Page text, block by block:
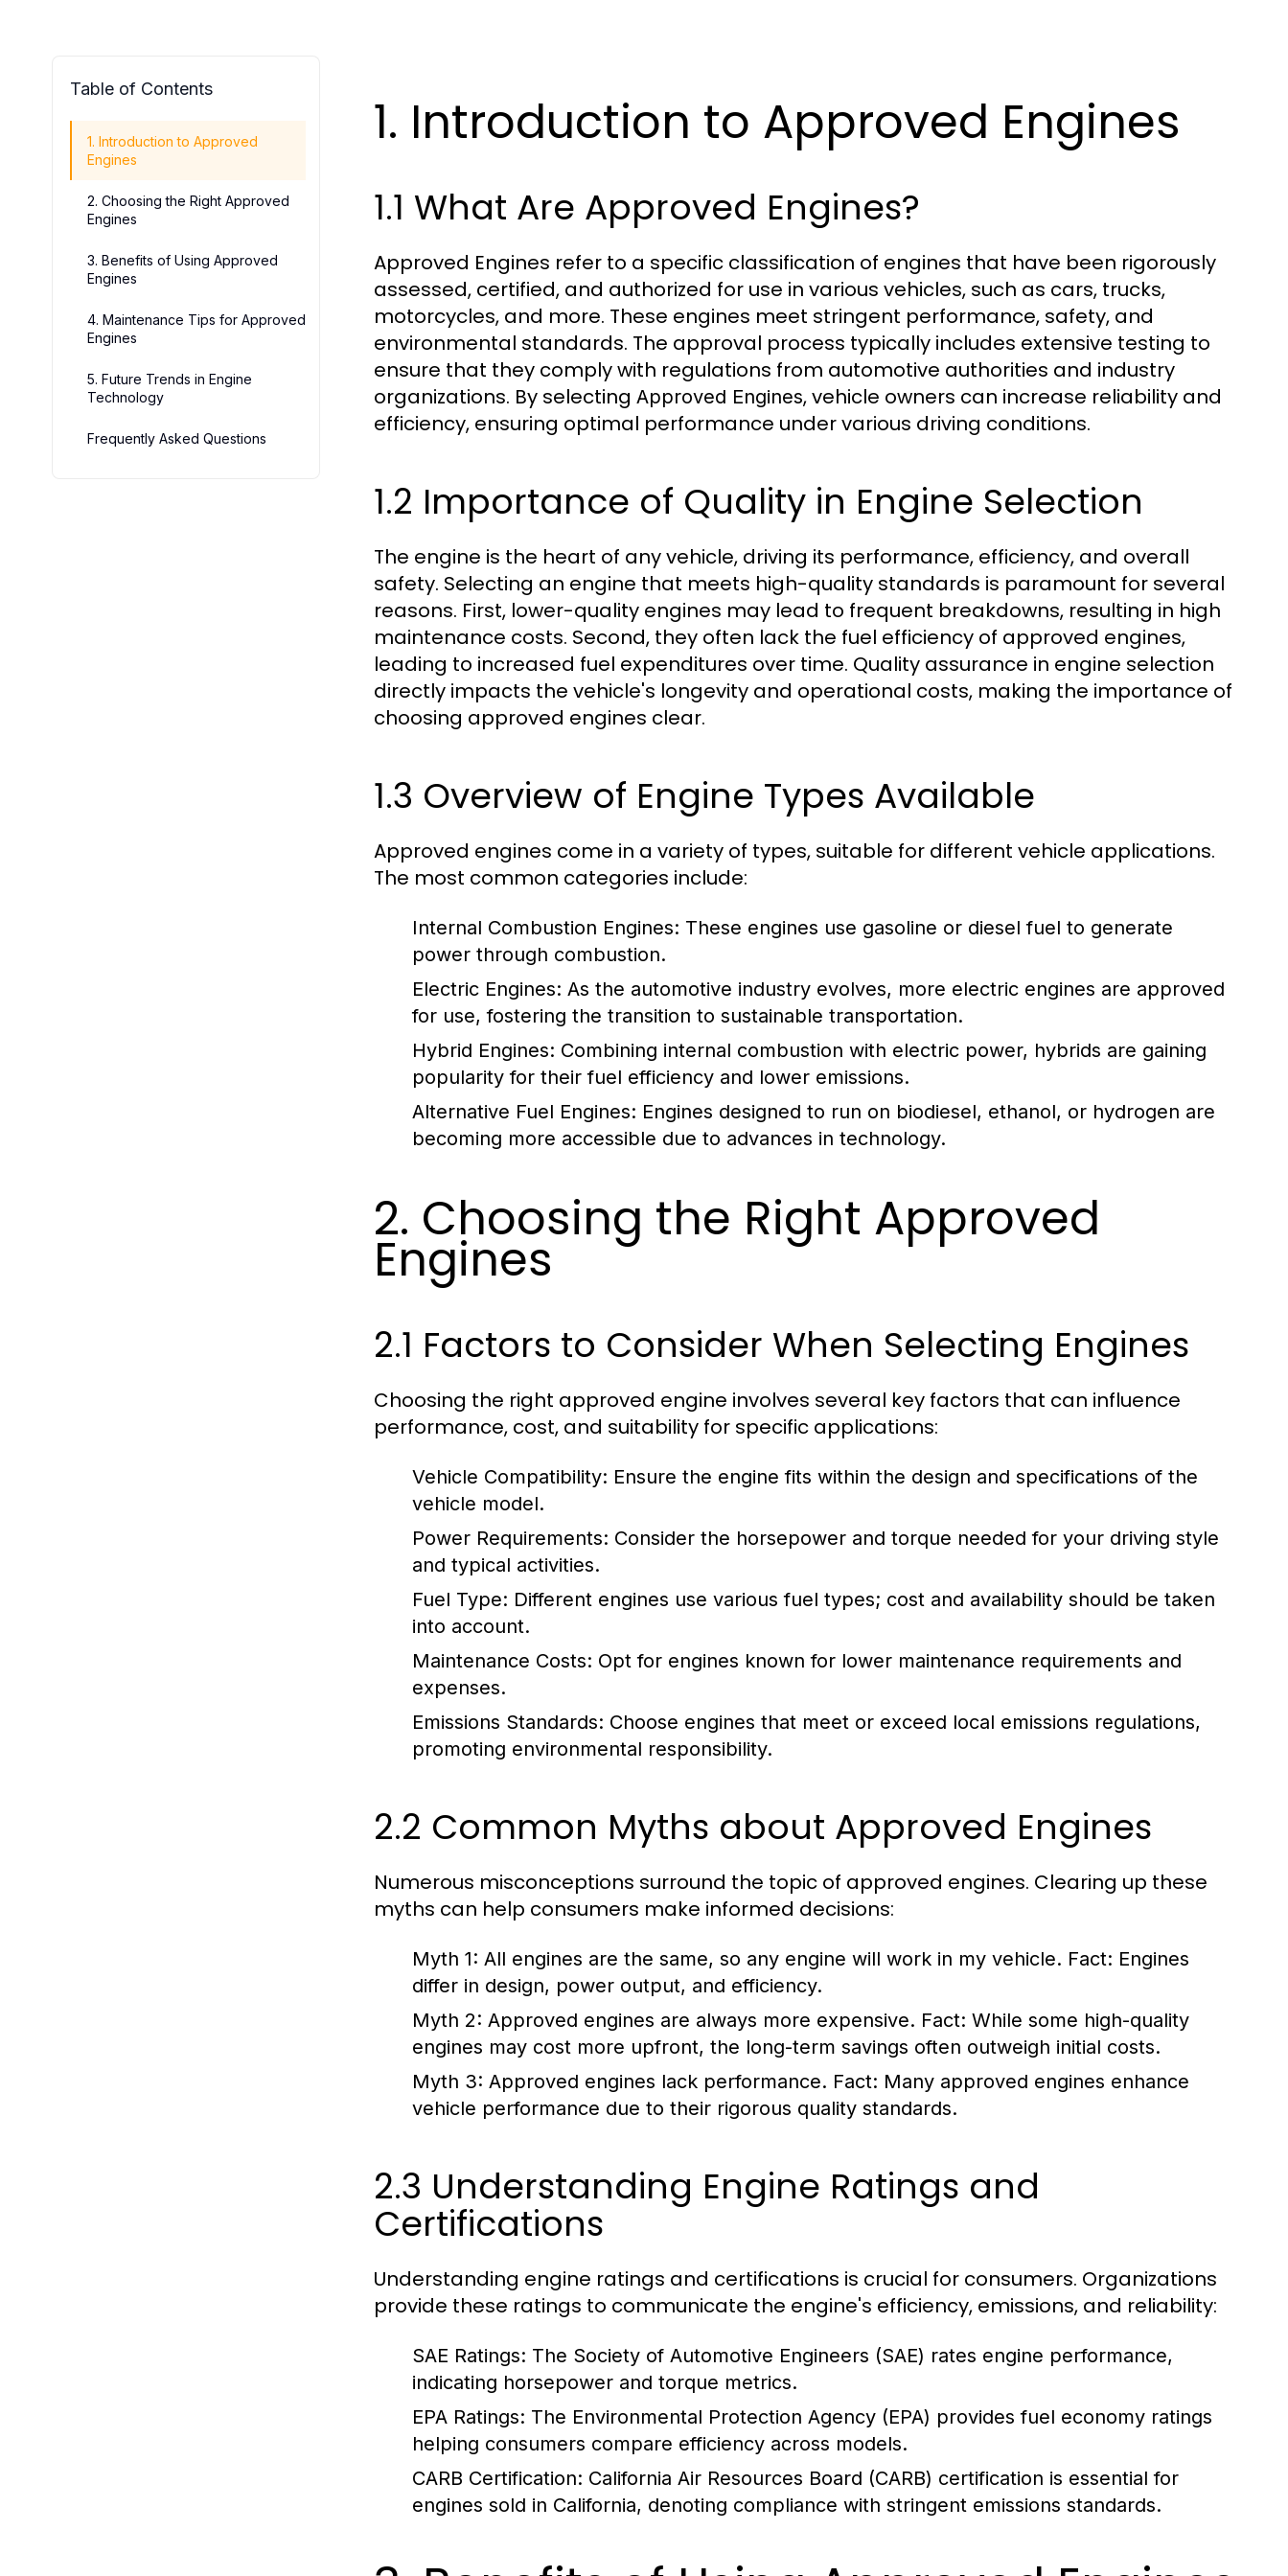
Table of Contents
1. Introduction to Approved
Engines
2. Choosing the Right Approved
Engines
3. Benefits of Using Approved
Engines
4. Maintenance Tips for Approved
Engines
5. Future Trends in Engine
Technology
Frequently Asked Questions
1. Introduction to Approved Engines
1.1 What Are Approved Engines?
Approved Engines refer to a specific classification of engines that have been rigorously
assessed, certified, and authorized for use in various vehicles, such as cars, trucks,
motorcycles, and more. These engines meet stringent performance, safety, and
environmental standards. The approval process typically includes extensive testing to
ensure that they comply with regulations from automotive authorities and industry
organizations. By selecting Approved Engines, vehicle owners can increase reliability and
efficiency, ensuring optimal performance under various driving conditions.
1.2 Importance of Quality in Engine Selection
The engine is the heart of any vehicle, driving its performance, efficiency, and overall
safety. Selecting an engine that meets high-quality standards is paramount for several
reasons. First, lower-quality engines may lead to frequent breakdowns, resulting in high
maintenance costs. Second, they often lack the fuel efficiency of approved engines,
leading to increased fuel expenditures over time. Quality assurance in engine selection
directly impacts the vehicle's longevity and operational costs, making the importance of
choosing approved engines clear.
1.3 Overview of Engine Types Available
Approved engines come in a variety of types, suitable for different vehicle applications.
The most common categories include:
Internal Combustion Engines: These engines use gasoline or diesel fuel to generate
power through combustion.
Electric Engines: As the automotive industry evolves, more electric engines are approved
for use, fostering the transition to sustainable transportation.
Hybrid Engines: Combining internal combustion with electric power, hybrids are gaining
popularity for their fuel efficiency and lower emissions.
Alternative Fuel Engines: Engines designed to run on biodiesel, ethanol, or hydrogen are
becoming more accessible due to advances in technology.
2. Choosing the Right Approved
Engines
2.1 Factors to Consider When Selecting Engines
Choosing the right approved engine involves several key factors that can influence
performance, cost, and suitability for specific applications:
Vehicle Compatibility: Ensure the engine fits within the design and specifications of the
vehicle model.
Power Requirements: Consider the horsepower and torque needed for your driving style
and typical activities.
Fuel Type: Different engines use various fuel types; cost and availability should be taken
into account.
Maintenance Costs: Opt for engines known for lower maintenance requirements and
expenses.
Emissions Standards: Choose engines that meet or exceed local emissions regulations,
promoting environmental responsibility.
2.2 Common Myths about Approved Engines
Numerous misconceptions surround the topic of approved engines. Clearing up these
myths can help consumers make informed decisions:
Myth 1: All engines are the same, so any engine will work in my vehicle. Fact: Engines
differ in design, power output, and efficiency.
Myth 2: Approved engines are always more expensive. Fact: While some high-quality
engines may cost more upfront, the long-term savings often outweigh initial costs.
Myth 3: Approved engines lack performance. Fact: Many approved engines enhance
vehicle performance due to their rigorous quality standards.
2.3 Understanding Engine Ratings and
Certifications
Understanding engine ratings and certifications is crucial for consumers. Organizations
provide these ratings to communicate the engine's efficiency, emissions, and reliability:
SAE Ratings: The Society of Automotive Engineers (SAE) rates engine performance,
indicating horsepower and torque metrics.
EPA Ratings: The Environmental Protection Agency (EPA) provides fuel economy ratings
helping consumers compare efficiency across models.
CARB Certification: California Air Resources Board (CARB) certification is essential for
engines sold in California, denoting compliance with stringent emissions standards.